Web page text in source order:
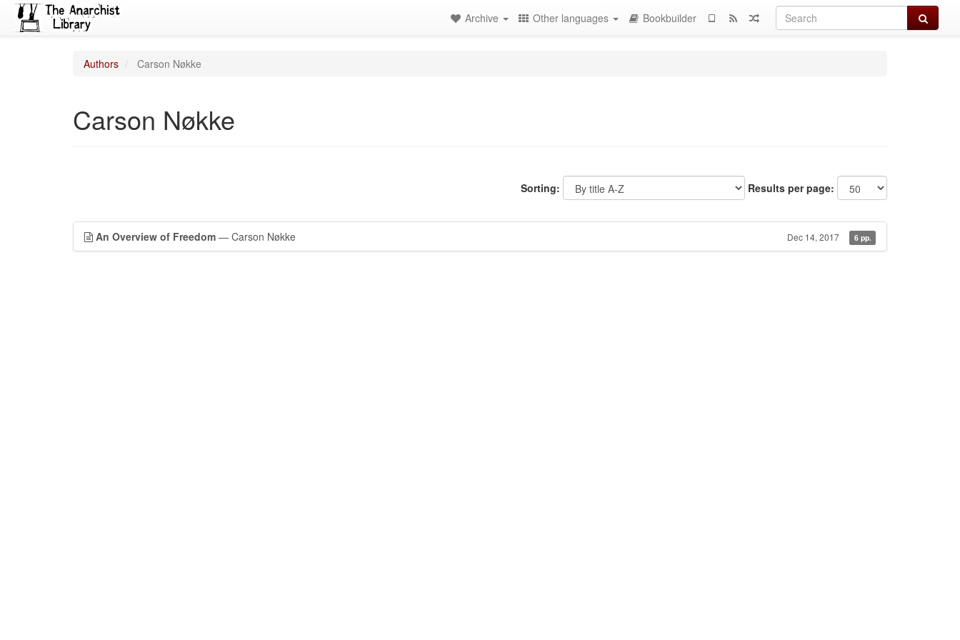
Search
Archive Other languages Bookbuilder
Authors Carson Nøkke
Carson Nøkke
Sorting: Results per page:
An Overview of Freedom — Carson Nøkke Dec 14, 2017 6 pp.